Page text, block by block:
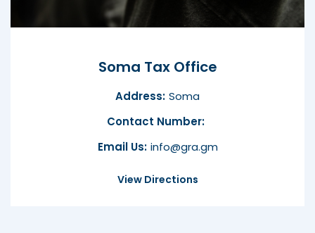
Soma Tax Office
Address: Soma
Contact Number:
Email Us: info@gra.gm
View Directions